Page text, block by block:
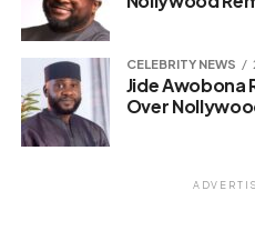
CELEBRITY NEWS
Jide Awobona
Over